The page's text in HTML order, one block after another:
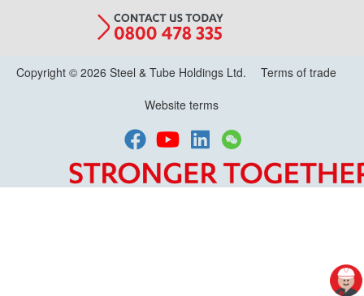
Copyright © 2026 Steel & Tube Holdings Ltd.
Terms of trade
Website terms